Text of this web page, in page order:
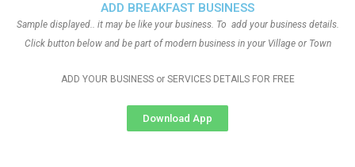
ADD BREAKFAST BUSINESS
Sample displayed.. it may be like your business. To add your business details.
Click button below and be part of modern business in your Village or Town
ADD YOUR BUSINESS or SERVICES DETAILS FOR FREE
Download App